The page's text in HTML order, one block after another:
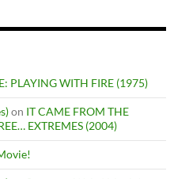
PLAYING WITH FIRE (1975)
on IT CAME FROM THE
EXTREMES (2004)